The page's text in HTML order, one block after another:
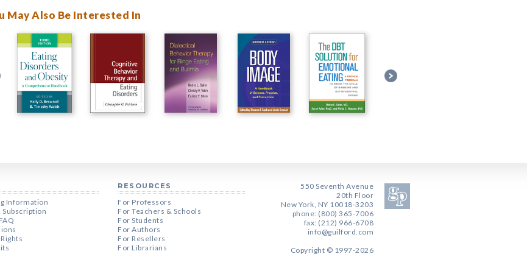
May Also Be Interested In
Information
Subscription
RESOURCES
For Professors
For Teachers & Schools
For Students
For Authors
For Resellers
For Librarians
550 Seventh Avenue
20th Floor
New York, NY 10018-3203
phone: (800) 365-7006
fax: (212) 966-6708
info@guilford.com
Copyright © 1997-2026